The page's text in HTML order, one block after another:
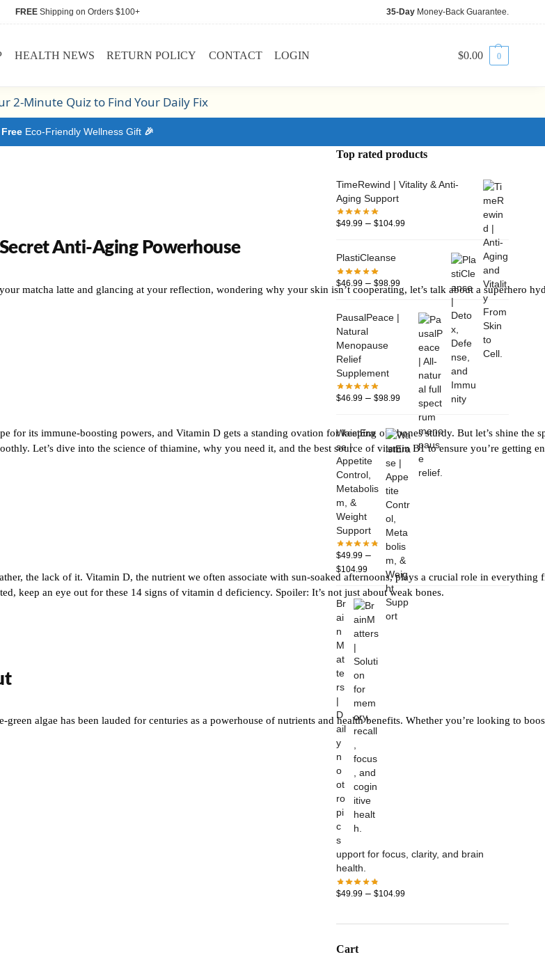
FREEShipping on Orders $100+ 35-Day Money-Back Guarantee.
HEALTH NEWS RETURN POLICY CONTACT LOGIN $0.00 0
2-Minute Quiz to Find Your Daily Fix
FreeEco-Friendly Wellness Gift🎉
Anti-Aging Powerhouse
matcha latte and glancing at your reflection, wondering why your skin isn’t cooperating, let’s talk about a superhero
for its immune-boosting powers, and Vitamin D gets a standing ovation for keeping our bones sturdy. But let’s shine
Let’s dive into the science of thiamine, why you need it, and the best source of vitamin B1 to ensure you’re getting
the lack of it. Vitamin D, the nutrient we often associate with sun-soaked afternoons, plays a crucial role in
keep an eye out for these 14 signs of vitamin d deficiency. Spoiler: It’s not just about weak bones.
algae has been lauded for centuries as a powerhouse of nutrients and health benefits. Whether you’re looking to
Top rated products
TimeRewind | Vitality & Anti-
Aging Support
$49.99 – $104.99
PlastiCleanse
$46.99 – $98.99
PausalPeace |
Natural
Menopause
Relief
Supplement
$46.99 – $98.99
WaistEra
se |
Appetite
Control,
Metabolis
m, &
Weight
Support
$49.99 –
$104.99
Br
ai
n
M
at
te
rs
|
D
ail
y
n
o
ot
ro
pi
c
s
upport for focus, clarity, and brain
health.
$49.99 – $104.99
Cart